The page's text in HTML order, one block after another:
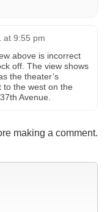
at 9:55 pm
above is incorrect
off. The view shows
the theater’s
to the west on the
Avenue.
making a comment.